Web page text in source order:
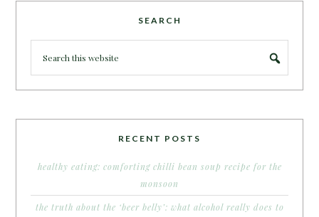
SEARCH
RECENT POSTS
healthy eating: comforting chilli bean soup recipe for the
monsoon
the truth about the ‘beer belly’: what alcohol really does to